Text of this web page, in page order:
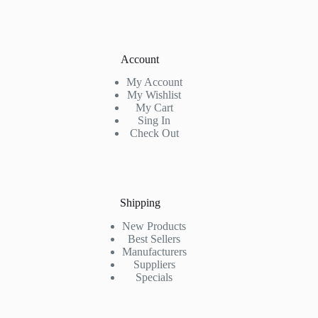
Account
My Account
My Wishlist
My Cart
Sing In
Check Out
Shipping
New Products
Best Sellers
Manufacturers
Suppliers
Specials